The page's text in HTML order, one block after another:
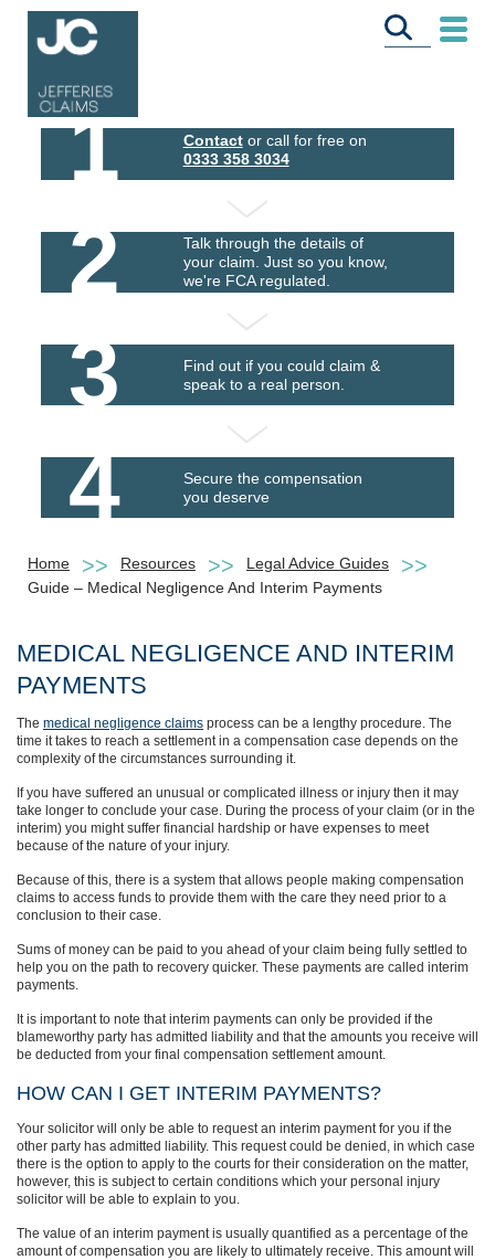
1 Contactor call for free on
0333 358 3034
2
Talk through the details of
your claim. Just so you know,
we're FCA regulated.
3
Find out if you could claim &
speak to a real person.
4
Secure the compensation
you deserve
Home Resources
Legal Advice Guides
Guide – Medical Negligence And Interim Payments
MEDICAL NEGLIGENCE AND INTERIM
PAYMENTS
The medical negligence claims process can be a lengthy procedure. The
time it takes to reach a settlement in a compensation case depends on the
complexity of the circumstances surrounding it.
If you have suffered an unusual or complicated illness or injury then it may
take longer to conclude your case. During the process of your claim (or in the
interim) you might suffer financial hardship or have expenses to meet
because of the nature of your injury.
Because of this, there is a system that allows people making compensation
claims to access funds to provide them with the care they need prior to a
conclusion to their case.
Sums of money can be paid to you ahead of your claim being fully settled to
help you on the path to recovery quicker. These payments are called interim
payments.
It is important to note that interim payments can only be provided if the
blameworthy party has admitted liability and that the amounts you receive will
be deducted from your final compensation settlement amount.
HOW CAN I GET INTERIM PAYMENTS?
Your solicitor will only be able to request an interim payment for you if the
other party has admitted liability. This request could be denied, in which case
there is the option to apply to the courts for their consideration on the matter,
however, this is subject to certain conditions which your personal injury
solicitor will be able to explain to you.
The value of an interim payment is usually quantified as a percentage of the
amount of compensation you are likely to ultimately receive. This amount will